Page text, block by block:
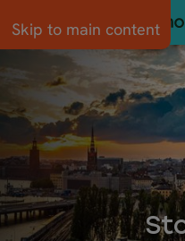
Skip to main content